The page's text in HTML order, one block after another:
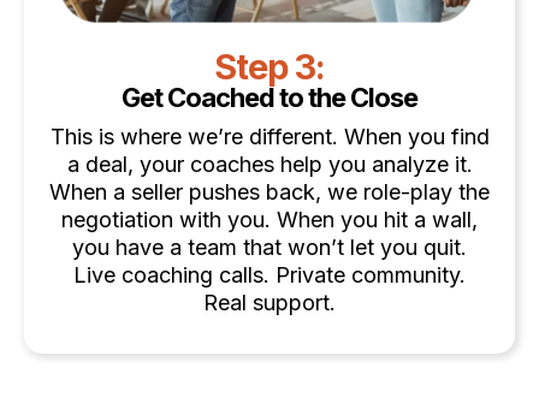
Step 3:
Get Coached to the Close
This is where we’re different. When you find
a deal, your coaches help you analyze it.
When a seller pushes back, we role-play the
negotiation with you. When you hit a wall,
you have a team that won’t let you quit.
Live coaching calls. Private community.
Real support.